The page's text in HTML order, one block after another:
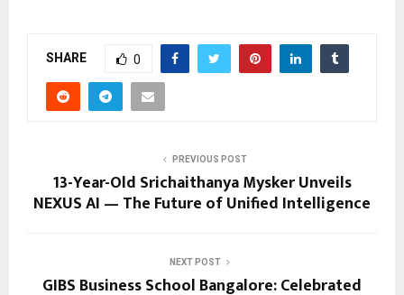
SHARE 0
PREVIOUS POST
13-Year-Old Srichaithanya Mysker Unveils
NEXUS AI — The Future of Unified Intelligence
NEXT POST
GIBS Business School Bangalore: Celebrated